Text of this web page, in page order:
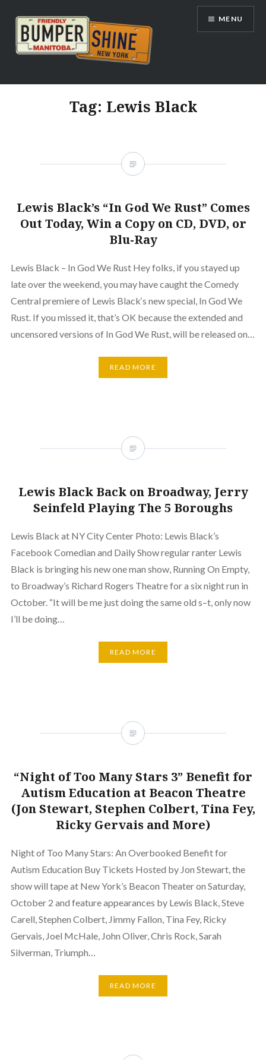
content
Bumpershine.com
MENU
Tag: Lewis Black
Lewis Black’s “In God We Rust” Comes
Out Today, Win a Copy on CD, DVD, or
Blu-Ray
Lewis Black – In God We Rust Hey folks, if you stayed up
late over the weekend, you may have caught the Comedy
Central premiere of Lewis Black‘s new special, In God We
Rust. If you missed it, that’s OK because the extended and
uncensored versions of In God We Rust, will be released on…
READ MORE
Lewis Black Back on Broadway, Jerry
Seinfeld Playing The 5 Boroughs
Lewis Black at NY City Center Photo: Lewis Black’s
Facebook Comedian and Daily Show regular ranter Lewis
Black is bringing his new one man show, Running On Empty,
to Broadway’s Richard Rogers Theatre for a six night run in
October. “It will be me just doing the same old s–t, only now
I’ll be doing…
READ MORE
“Night of Too Many Stars 3” Benefit for
Autism Education at Beacon Theatre
(Jon Stewart, Stephen Colbert, Tina Fey,
Ricky Gervais and More)
Night of Too Many Stars: An Overbooked Benefit for
Autism Education Buy Tickets Hosted by Jon Stewart, the
show will tape at New York’s Beacon Theater on Saturday,
October 2 and feature appearances by Lewis Black, Steve
Carell, Stephen Colbert, Jimmy Fallon, Tina Fey, Ricky
Gervais, Joel McHale, John Oliver, Chris Rock, Sarah
Silverman, Triumph…
READ MORE